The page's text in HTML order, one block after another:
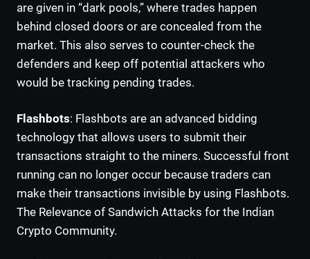
are given in “dark pools,” where trades happen
behind closed doors or are concealed from the
market. This also serves to counter-check the
defenders and keep off potential attackers who
would be tracking pending trades.
Flashbots: Flashbots are an advanced bidding
technology that allows users to submit their
transactions straight to the miners. Successful front
running can no longer occur because traders can
make their transactions invisible by using Flashbots.
The Relevance of Sandwich Attacks for the Indian
Crypto Community.